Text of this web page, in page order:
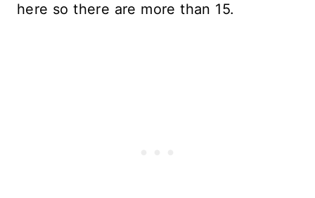
here so there are more than 15.